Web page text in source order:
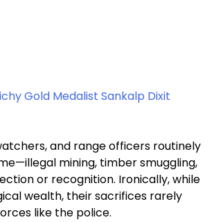
Gold Medalist Sankalp Dixit
and range officers routinely
mining, timber smuggling,
or recognition. Ironically, while
wealth, their sacrifices rarely
like the police.